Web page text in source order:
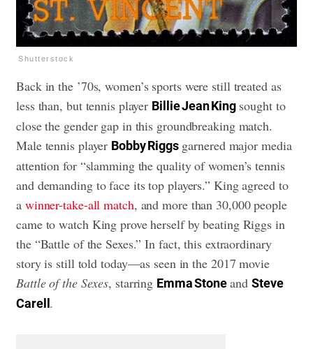
Shutterstock
Back in the ’70s, women’s sports were still treated as
less than, but tennis player Billie Jean Kingsought to
close the gender gap in this groundbreaking match.
Male tennis player Bobby Riggsgarnered major media
attention for “slamming the quality of women’s tennis
and demanding to face its top players.” King agreed to
a winner-take-all match, and more than 30,000 people
came to watch King prove herself by beating Riggs in
the “Battle of the Sexes.” In fact, this extraordinary
story is still told today—as seen in the 2017 movie
Battle of the Sexes, starring Emma StoneandSteve
Carell.